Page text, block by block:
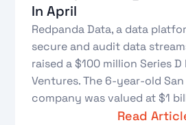
In April
Redpanda Data, a data
secure and audit data
raised a $100 million Series
Ventures. The 6-year-old
company was valued at $1
Read